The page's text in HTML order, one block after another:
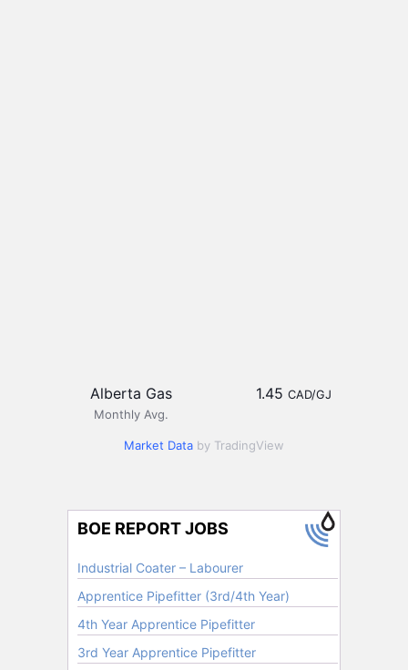
Alberta Gas
Monthly Avg.
1.45 CAD/GJ
Market Data by TradingView